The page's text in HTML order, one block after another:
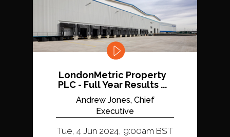
LondonMetric Property
PLC - Full Year Results ...
Andrew Jones, Chief
Executive
Tue, 4 Jun 2024, 9:00am BST